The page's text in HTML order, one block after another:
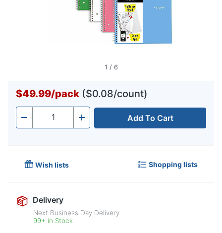
1 / 6
$49.99/pack ($0.08/count)
- Quantity + Add To Cart
Wish lists Shopping lists
Delivery
Next Business Day Delivery
99+ in Stock